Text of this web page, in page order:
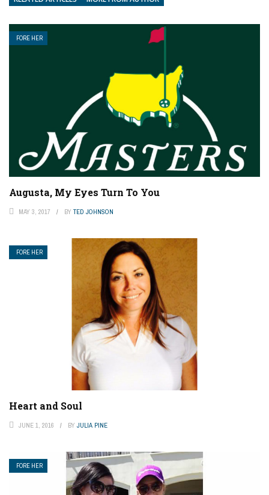
FORE HER
Augusta, My Eyes Turn To You
MAY 3, 2017 BY TED JOHNSON
FORE HER
Heart and Soul
JUNE 1, 2016 BY JULIA PINE
FORE HER